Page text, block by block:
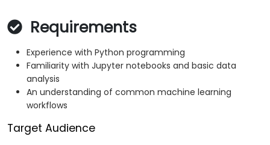
Requirements
Experience with Python programming
Familiarity with Jupyter notebooks and basic data
analysis
An understanding of common machine learning
workflows
Target Audience